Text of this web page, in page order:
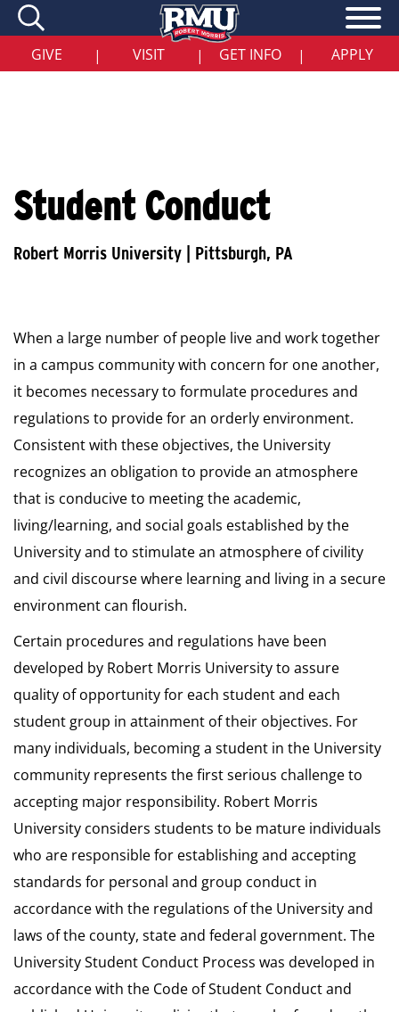
Skip
main
content
GIVE | VISIT | GET INFO | APPLY
Student Conduct
When a large number of people live and work together
in a campus community with concern for one another,
it becomes necessary to formulate procedures and
regulations to provide for an orderly environment.
Consistent with these objectives, the University
recognizes an obligation to provide an atmosphere
that is conducive to meeting the academic,
living/learning, and social goals established by the
University and to stimulate an atmosphere of civility
and civil discourse where learning and living in a secure
environment can flourish.
Certain procedures and regulations have been
developed by Robert Morris University to assure
quality of opportunity for each student and each
student group in attainment of their objectives. For
many individuals, becoming a student in the University
community represents the first serious challenge to
accepting major responsibility. Robert Morris
University considers students to be mature individuals
who are responsible for establishing and accepting
standards for personal and group conduct in
accordance with the regulations of the University and
laws of the county, state and federal government. The
University Student Conduct Process was developed in
accordance with the Code of Student Conduct and